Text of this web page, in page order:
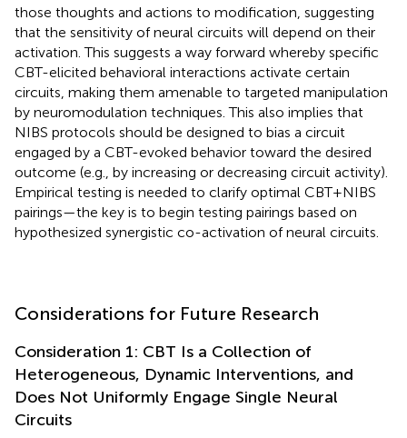
those thoughts and actions to modification, suggesting
that the sensitivity of neural circuits will depend on their
activation. This suggests a way forward whereby specific
CBT-elicited behavioral interactions activate certain
circuits, making them amenable to targeted manipulation
by neuromodulation techniques. This also implies that
NIBS protocols should be designed to bias a circuit
engaged by a CBT-evoked behavior toward the desired
outcome (e.g., by increasing or decreasing circuit activity).
Empirical testing is needed to clarify optimal CBT+NIBS
pairings—the key is to begin testing pairings based on
hypothesized synergistic co-activation of neural circuits.
Considerations for Future Research
Consideration 1: CBT Is a Collection of
Heterogeneous, Dynamic Interventions, and
Does Not Uniformly Engage Single Neural
Circuits